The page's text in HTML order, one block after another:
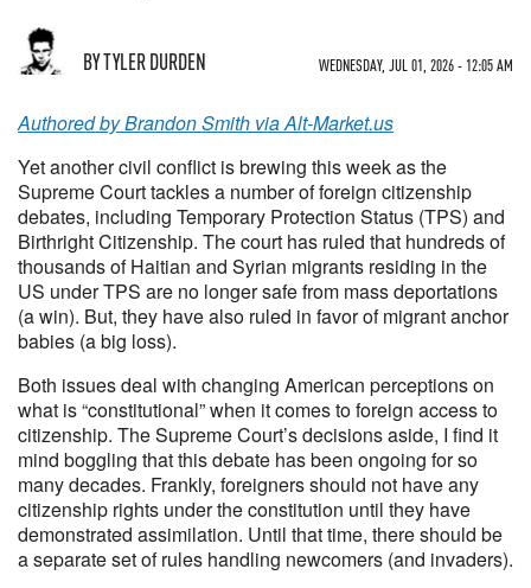
BY TYLER DURDEN WEDNESDAY, JUL 01, 2026 - 12:05 AM
Authored by Brandon Smith via Alt-Market.us
Yet another civil conflict is brewing this week as the
Supreme Court tackles a number of foreign citizenship
debates, including Temporary Protection Status (TPS) and
Birthright Citizenship. The court has ruled that hundreds of
thousands of Haitian and Syrian migrants residing in the
US under TPS are no longer safe from mass deportations
(a win). But, they have also ruled in favor of migrant anchor
babies (a big loss).
Both issues deal with changing American perceptions on
what is “constitutional” when it comes to foreign access to
citizenship. The Supreme Court’s decisions aside, I find it
mind boggling that this debate has been ongoing for so
many decades. Frankly, foreigners should not have any
citizenship rights under the constitution until they have
demonstrated assimilation. Until that time, there should be
a separate set of rules handling newcomers (and invaders).